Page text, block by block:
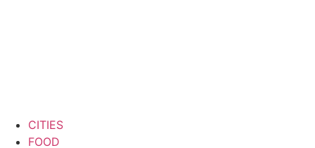
CITIES
FOOD